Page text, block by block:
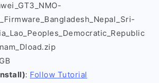
: Follow Tutorial